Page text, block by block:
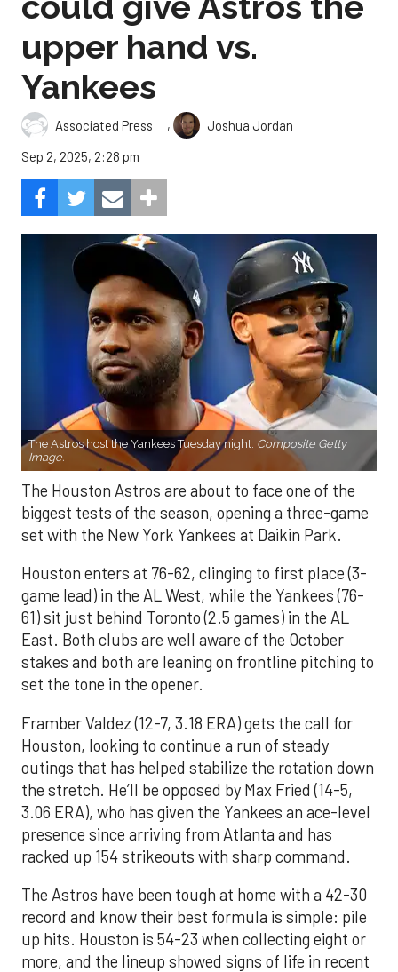
upper hand vs.
Yankees
Associated Press ,
Joshua Jordan
Sep 2, 2025, 2:28 pm
The Astros host the Yankees Tuesday night. Composite Getty
Image.
The Houston Astros are about to face one of the
biggest tests of the season, opening a three-game
set with the New York Yankees at Daikin Park.
Houston enters at 76-62, clinging to first place (3-
game lead) in the AL West, while the Yankees (76-
61) sit just behind Toronto (2.5 games) in the AL
East. Both clubs are well aware of the October
stakes and both are leaning on frontline pitching to
set the tone in the opener.
Framber Valdez (12-7, 3.18 ERA) gets the call for
Houston, looking to continue a run of steady
outings that has helped stabilize the rotation down
the stretch. He’ll be opposed by Max Fried (14-5,
3.06 ERA), who has given the Yankees an ace-level
presence since arriving from Atlanta and has
racked up 154 strikeouts with sharp command.
The Astros have been tough at home with a 42-30
record and know their best formula is simple: pile
up hits. Houston is 54-23 when collecting eight or
more, and the lineup showed signs of life in recent